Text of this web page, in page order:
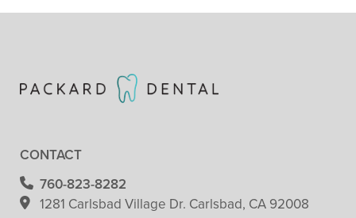
CONTACT
760-823-8282
1281 Carlsbad Village Dr. Carlsbad, CA 92008